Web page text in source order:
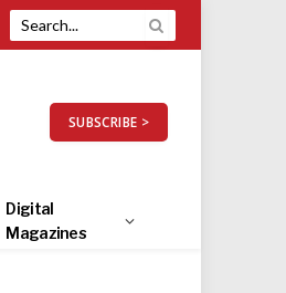
SUBSCRIBE >
Digital
Magazines